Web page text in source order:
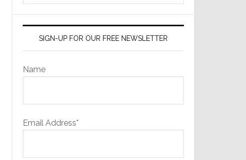
SIGN-UP FOR OUR FREE NEWSLETTER
Name
Email Address*